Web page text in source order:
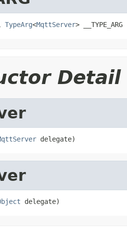
TypeArg<MqttServer> __TYPE_ARG
Detail
delegate)
delegate)